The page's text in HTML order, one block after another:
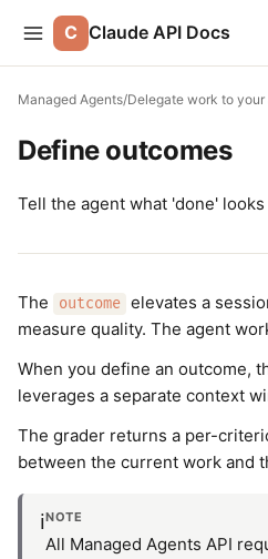
C Claude API Docs
Managed Agents/Delegate work to your
Define outcomes
Tell the agent what 'done'
The outcome elevates a
measure quality. The agent
When you define an outcome,
leverages a separate context
The grader returns a per-
between the current work and
ℹ️NOTE
All Managed Agents API